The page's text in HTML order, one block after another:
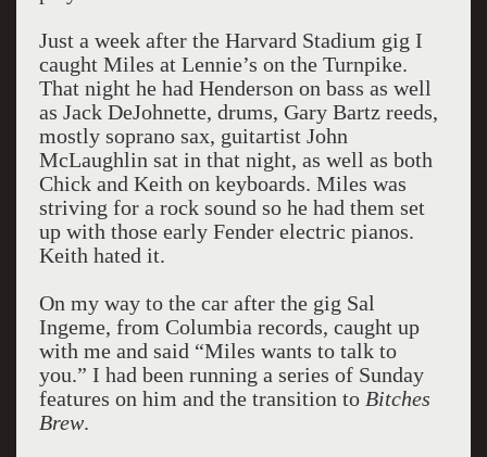
Just a week after the Harvard Stadium gig I
caught Miles at Lennie’s on the Turnpike.
That night he had Henderson on bass as well
as Jack DeJohnette, drums, Gary Bartz reeds,
mostly soprano sax, guitartist John
McLaughlin sat in that night, as well as both
Chick and Keith on keyboards. Miles was
striving for a rock sound so he had them set
up with those early Fender electric pianos.
Keith hated it.
On my way to the car after the gig Sal
Ingeme, from Columbia records, caught up
with me and said “Miles wants to talk to
you.” I had been running a series of Sunday
features on him and the transition to Bitches
Brew.